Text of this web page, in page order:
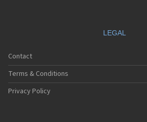
LEGAL
Contact
Terms & Conditions
Privacy Policy